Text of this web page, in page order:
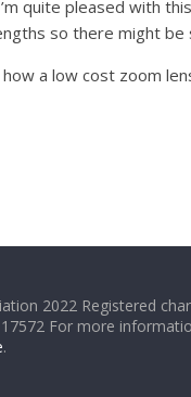
quite pleased with
so there might
how a low cost zoom
2022 Registered
For more
.